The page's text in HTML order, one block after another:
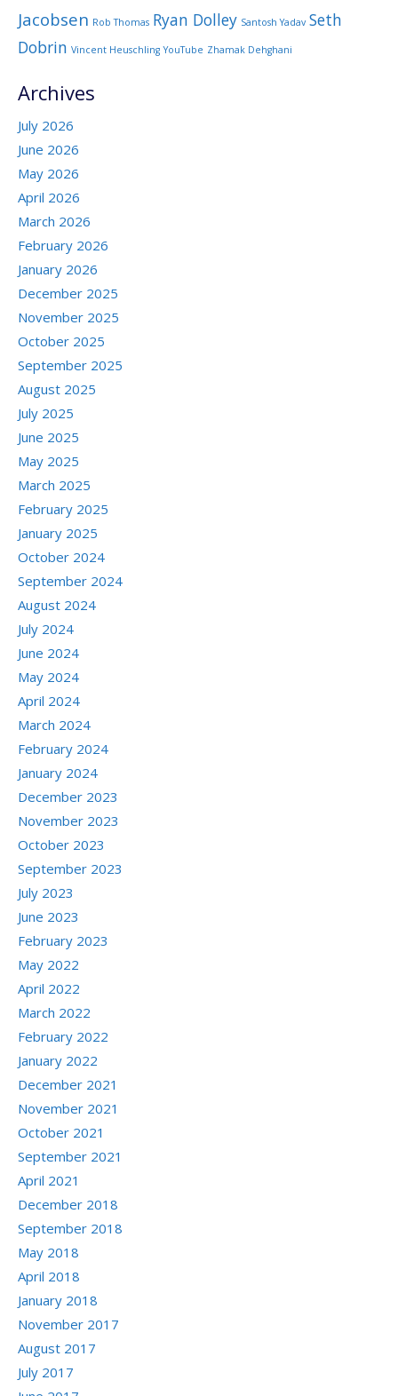
Jacobsen Rob Thomas Ryan Dolley Santosh Yadav Seth
Dobrin Vincent Heuschling YouTube Zhamak Dehghani
Archives
July 2026
June 2026
May 2026
April 2026
March 2026
February 2026
January 2026
December 2025
November 2025
October 2025
September 2025
August 2025
July 2025
June 2025
May 2025
March 2025
February 2025
January 2025
October 2024
September 2024
August 2024
July 2024
June 2024
May 2024
April 2024
March 2024
February 2024
January 2024
December 2023
November 2023
October 2023
September 2023
July 2023
June 2023
February 2023
May 2022
April 2022
March 2022
February 2022
January 2022
December 2021
November 2021
October 2021
September 2021
April 2021
December 2018
September 2018
May 2018
April 2018
January 2018
November 2017
August 2017
July 2017